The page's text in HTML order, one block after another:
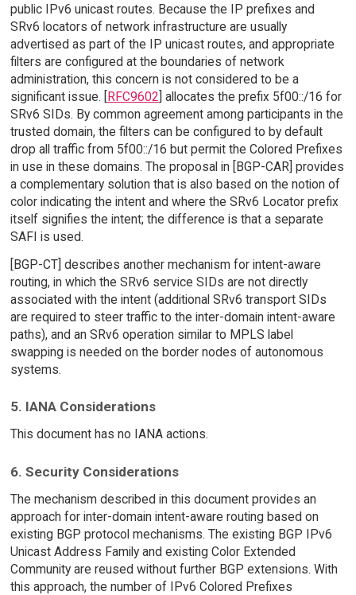
public IPv6 unicast routes. Because the IP prefixes and
SRv6 locators of network infrastructure are usually
advertised as part of the IP unicast routes, and appropriate
filters are configured at the boundaries of network
administration, this concern is not considered to be a
significant issue. [RFC9602] allocates the prefix 5f00::/16 for
SRv6 SIDs. By common agreement among participants in the
trusted domain, the filters can be configured to by default
drop all traffic from 5f00::/16 but permit the Colored Prefixes
in use in these domains. The proposal in [BGP-CAR] provides
a complementary solution that is also based on the notion of
color indicating the intent and where the SRv6 Locator prefix
itself signifies the intent; the difference is that a separate
SAFI is used.
[BGP-CT] describes another mechanism for intent-aware
routing, in which the SRv6 service SIDs are not directly
associated with the intent (additional SRv6 transport SIDs
are required to steer traffic to the inter-domain intent-aware
paths), and an SRv6 operation similar to MPLS label
swapping is needed on the border nodes of autonomous
systems.
5. IANA Considerations
This document has no IANA actions.
6. Security Considerations
The mechanism described in this document provides an
approach for inter-domain intent-aware routing based on
existing BGP protocol mechanisms. The existing BGP IPv6
Unicast Address Family and existing Color Extended
Community are reused without further BGP extensions. With
this approach, the number of IPv6 Colored Prefixes